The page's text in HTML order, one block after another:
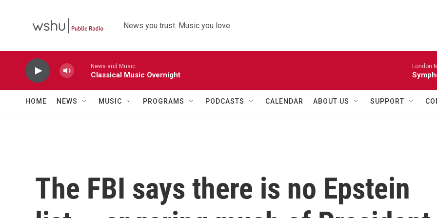
News you trust. Music you love.
News and Music
Classical Music Overnight
London
HOME NEWS MUSIC PROGRAMS PODCASTS CALENDAR ABOUT US SUPPORT
The FBI says there is no Epstein